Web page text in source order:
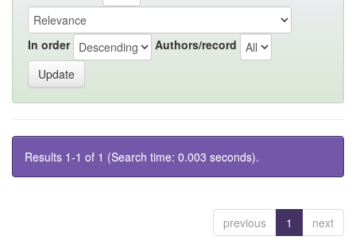
In order Authors/record
Results 1-1 of 1 (Search time: 0.003 seconds).
previous 1 next